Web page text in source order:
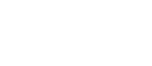
with contemporary sparkle.
tone that pairs beautifully with bridal